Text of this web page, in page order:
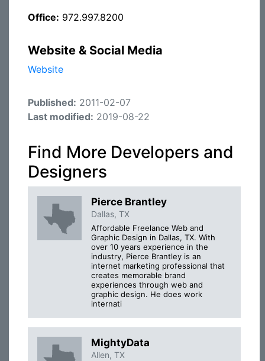
Office: 972.997.8200
Website & Social Media
Website
Published: 2011-02-07
Last modified: 2019-08-22
Find More Developers and
Designers
Pierce Brantley
Dallas, TX
Affordable Freelance Web and
Graphic Design in Dallas, TX. With
over 10 years experience in the
industry, Pierce Brantley is an
internet marketing professional that
creates memorable brand
experiences through web and
graphic design. He does work
internati
MightyData
Allen, TX